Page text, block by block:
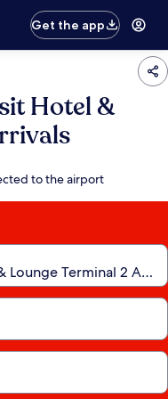
Get the app
Hotel &
to the airport